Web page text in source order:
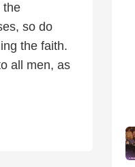
the
so do
the faith.
all men, as